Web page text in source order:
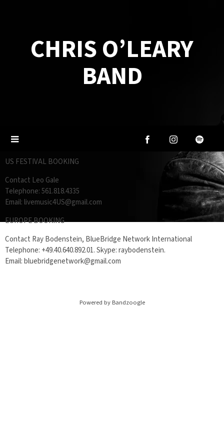
CHRIS O’LEARY
BAND
US FESTIVAL BOOKING
Contact Leo Gale
Telephone: 561.818.4335
Email: livemusic4US@gmail.com
EUROPE BOOKING
Contact Ray Bodenstein, BlueBridge Network International
Telephone: +49.40.640.892.01. Skype: raybodenstein.
Email: bluebridgenetwork@gmail.com
Powered by Bandzoogle